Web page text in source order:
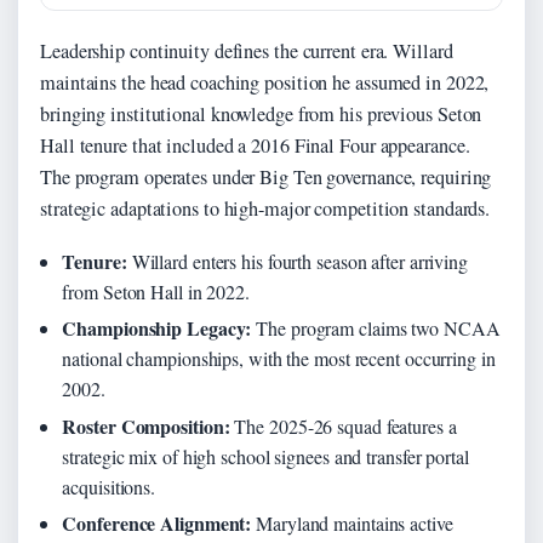
Leadership continuity defines the current era. Willard
maintains the head coaching position he assumed in 2022,
bringing institutional knowledge from his previous Seton
Hall tenure that included a 2016 Final Four appearance.
The program operates under Big Ten governance, requiring
strategic adaptations to high-major competition standards.
Tenure: Willard enters his fourth season after arriving
from Seton Hall in 2022.
Championship Legacy: The program claims two NCAA
national championships, with the most recent occurring in
2002.
Roster Composition:The 2025-26 squad features a
strategic mix of high school signees and transfer portal
acquisitions.
Conference Alignment: Maryland maintains active